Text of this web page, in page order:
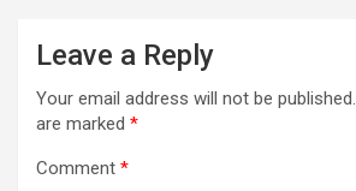
Leave a Reply
Your email address will not be published.
are marked *
Comment *